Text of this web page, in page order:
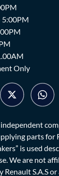
5:00PM
Only
parts for
is used
We are not
Renault S.A.S